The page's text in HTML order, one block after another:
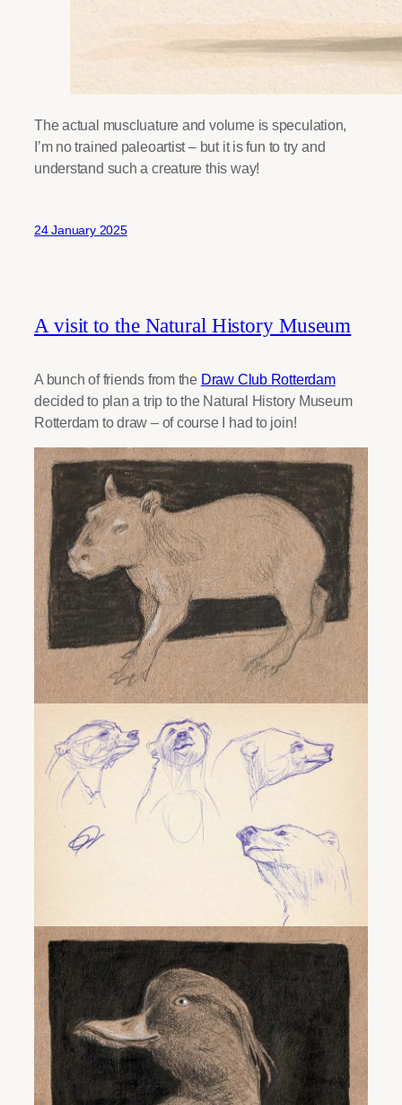
The actual muscluature and volume is speculation,
I’m no trained paleoartist – but it is fun to try and
understand such a creature this way!
24 January 2025
A visit to the Natural History Museum
A bunch of friends from the Draw Club Rotterdam
decided to plan a trip to the Natural History Museum
Rotterdam to draw – of course I had to join!